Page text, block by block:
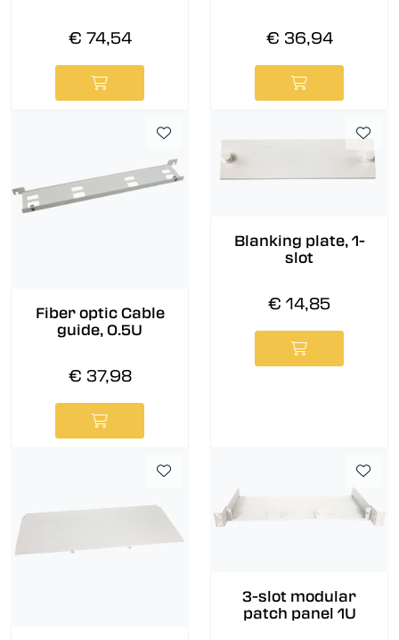
€ 74,54 € 36,94
Fiber optic Cable
guide, 0.5U
€ 37,98
Blanking plate, 1-
slot
€ 14,85
3-slot modular
patch panel 1U